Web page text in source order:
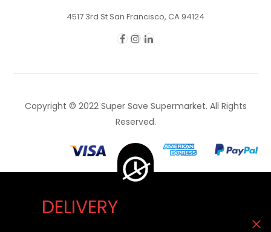
Delivery Unavailable Now. You can visit our store
4517 3rd St San Francisco, CA 94124
Copyright © 2022 Super Save Supermarket. All Rights
Reserved.
DELIVERY